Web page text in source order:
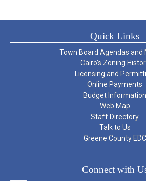
Quick Links
Town Board Agendas and
Cairo’s Zoning
Licensing and
Online Payments
Budget Information
Web Map
Staff Directory
Talk to Us
Greene County EDC
Connect with